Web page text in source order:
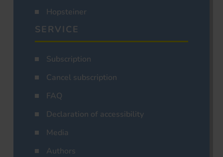
Hopsteiner
SERVICE
Subscription
Cancel subscription
FAQ
Declaration of accessibility
Media
Authors